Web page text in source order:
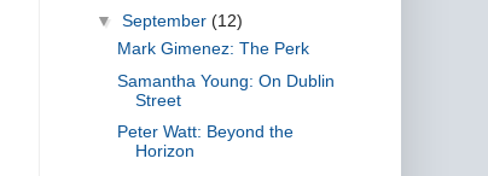
▼ September (12)
Mark Gimenez: The Perk
Samantha Young: On Dublin
Street
Peter Watt: Beyond the
Horizon